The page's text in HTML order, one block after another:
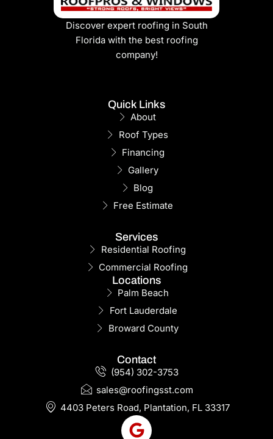
Discover expert roofing in South
Florida with the best roofing
company!
Quick Links
About
Roof Types
Financing
Gallery
Blog
Free Estimate
Services
Residential Roofing
Commercial Roofing
Locations
Palm Beach
Fort Lauderdale
Broward County
Contact
(954) 302-3753
sales@roofingsst.com
4403 Peters Road, Plantation, FL 33317